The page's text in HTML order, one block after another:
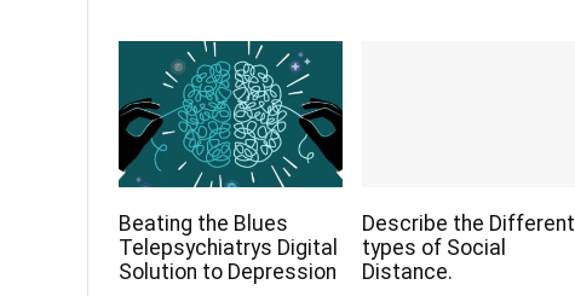
Beating the Blues
Telepsychiatrys Digital
Solution to Depression
Describe the Different
types of Social
Distance.